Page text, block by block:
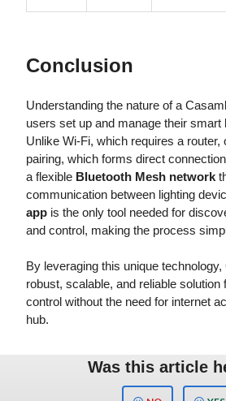
Conclusion
Understanding the nature of a
users set up and manage their smart
Unlike Wi-Fi, which requires a router,
pairing, which forms direct
a flexible Bluetooth Mesh network
communication between lighting
app is the only tool needed for
and control, making the process
By leveraging this unique
robust, scalable, and reliable solution
control without the need for internet
hub.
Was this article